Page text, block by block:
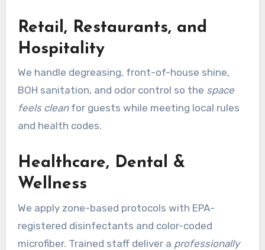
Retail, Restaurants, and
Hospitality
We handle degreasing, front-of-house shine,
BOH sanitation, and odor control so the space
feels cleanfor guests while meeting local rules
and health codes.
Healthcare, Dental &
Wellness
We apply zone-based protocols with EPA-
registered disinfectants and color-coded
microfiber. Trained staff deliver a professionally